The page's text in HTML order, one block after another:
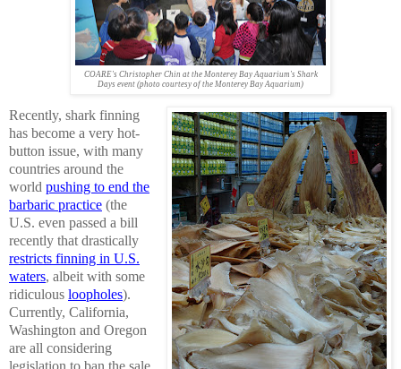
COARE's Christopher Chin at the Monterey Bay Aquarium's Shark
Days event (photo courtesy of the Monterey Bay Aquarium)
Recently, shark finning
has become a very hot-
button issue, with many
countries around the
world pushing to end the
barbaric practice (the
U.S. even passed a bill
recently that drastically
restricts finning in U.S.
waters, albeit with some
ridiculous loopholes).
Currently, California,
Washington and Oregon
are all considering